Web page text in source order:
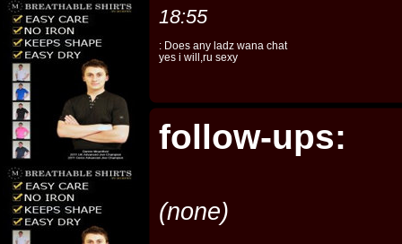
18:55
: Does any ladz wana chat
yes i will,ru sexy
follow-ups:
(none)